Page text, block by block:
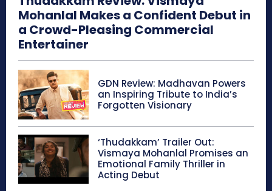
Mohanlal Makes a Confident Debut in
a Crowd-Pleasing Commercial
Entertainer
GDN Review: Madhavan Powers
an Inspiring Tribute to India’s
Forgotten Visionary
‘Thudakkam’ Trailer Out:
Vismaya Mohanlal Promises an
Emotional Family Thriller in
Acting Debut